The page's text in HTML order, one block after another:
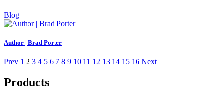
Blog
Author | Brad Porter
Prev 1 2 3 4 5 6 7 8 9 10 11 12 13 14 15 16 Next
Products